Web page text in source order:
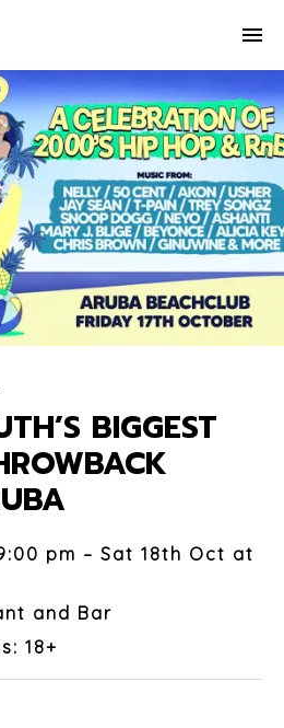
BIGGEST
pm – Sat 18th Oct at
and Bar
18+